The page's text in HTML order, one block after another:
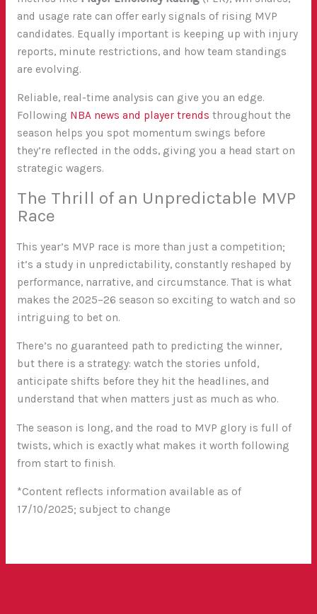
and usage rate can offer early signals of rising MVP
candidates. Equally important is keeping up with injury
reports, minute restrictions, and how team standings
are evolving.
Reliable, real-time analysis can give you an edge.
Following NBA news and player trends throughout the
season helps you spot momentum swings before
they’re reflected in the odds, giving you a head start on
strategic wagers.
The Thrill of an Unpredictable MVP
Race
This year’s MVP race is more than just a competition;
it’s a study in unpredictability, constantly reshaped by
performance, narrative, and circumstance. That is what
makes the 2025–26 season so exciting to watch and so
intriguing to bet on.
There’s no guaranteed path to predicting the winner,
but there is a strategy: watch the stories unfold,
anticipate shifts before they hit the headlines, and
understand that when matters just as much as who.
The season is long, and the road to MVP glory is full of
twists, which is exactly what makes it worth following
from start to finish.
*Content reflects information available as of
17/10/2025; subject to change